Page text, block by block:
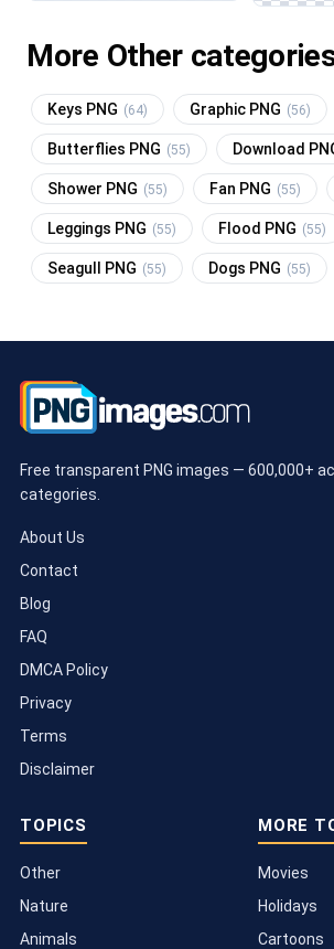
More Other
Keys PNG (64) Graphic PNG (56)
Butterflies PNG (55) Download
Shower PNG (55) Fan PNG (55)
Leggings PNG (55) Flood PNG (55)
Seagull PNG (55) Dogs PNG (55)
Free transparent PNG images — 600,000+
categories.
About Us
Contact
Blog
FAQ
DMCA Policy
Privacy
Terms
Disclaimer
TOPICS
Other
Nature
Animals
MORE
Movies
Holidays
Cartoons